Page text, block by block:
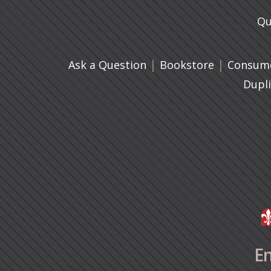
Ask a Question | Bookstore(opens in
|